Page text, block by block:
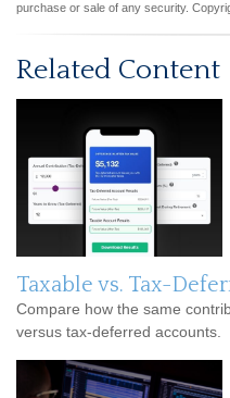
purchase or sale of any security.
Related Content
Taxable vs. Tax-
Compare how the same
versus tax-deferred accounts.